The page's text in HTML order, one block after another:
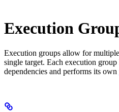
Execution
Execution groups allow for
single target. Each execution group
dependencies and performs its own